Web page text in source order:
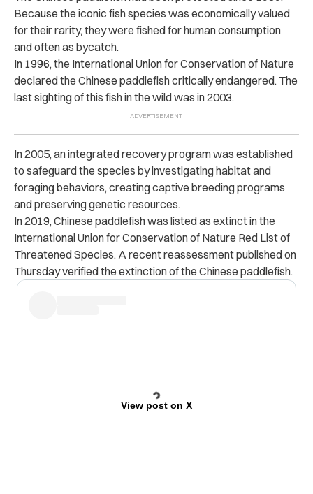
Because the iconic fish species was economically valued
for their rarity, they were fished for human consumption
and often as bycatch.
In 1996, the International Union for Conservation of Nature
declared the Chinese paddlefish critically endangered. The
last sighting of this fish in the wild was in 2003.
In 2005, an integrated recovery program was established
to safeguard the species by investigating habitat and
foraging behaviors, creating captive breeding programs
and preserving genetic resources.
In 2019, Chinese paddlefish was listed as extinct in the
International Union for Conservation of Nature Red List of
Threatened Species. A recent reassessment published on
Thursday verified the extinction of the Chinese paddlefish.
View post on X